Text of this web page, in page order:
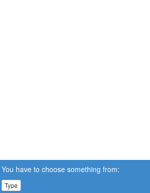
You have to choose something from:
Type